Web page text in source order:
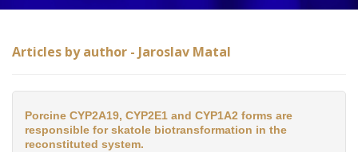
Articles by author - Jaroslav Matal
Porcine CYP2A19, CYP2E1 and CYP1A2 forms are
responsible for skatole biotransformation in the
reconstituted system.